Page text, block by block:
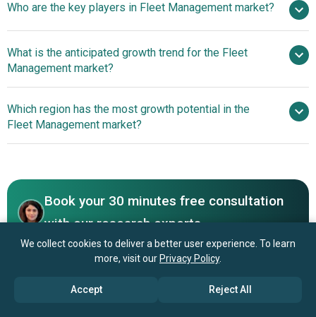
13.5% from 2026 to 2030
$45.33 billion
by 2030
Who are the key players in Fleet Management market?
Verizon Connect, Trimble Inc, Samsara Networks
Inc, Teletrac Navman US LTD, Orbcomm Inc, Ctrack
(Inseego Corp.), Azuga Inc, Omnitracs LLC, MiTAC
International Corporation, Fleet Complete LTD, Siemens
NexTraq LLC, GPS Insights, US Fleet Tracking, Freeway
Fleet Systems, Fleetonomy LTD, Fleetroot LTD,
ClearpathGPS Inc, Utilimarc Inc., RAM Tracking, Automile
(Pty) LTD, Otto Marine Limited
What is the anticipated growth trend for the Fleet
Management market?
Management Software Revolutionizes Vehicle Operations
Which region has the most growth potential in the
Fleet Management market?
Book your 30 minutes free consultation
with our research experts
Contact Us
We collect cookies to deliver a better user experience. To learn
more, visit our Privacy Policy.
Accept Reject All